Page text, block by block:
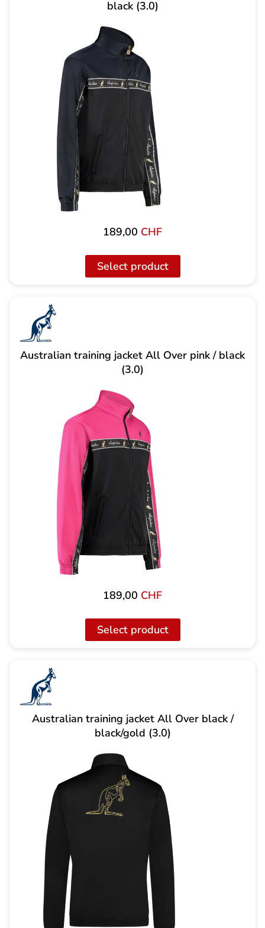
black (3.0)
189,00 CHF
Select product
Australian training jacket All Over pink / black
(3.0)
189,00 CHF
Select product
Australian training jacket All Over black /
black/gold (3.0)